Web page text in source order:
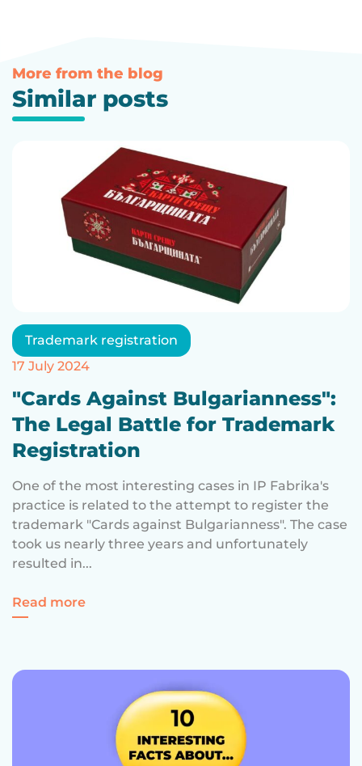
More from the blog
Similar posts
Trademark registration
17 July 2024
"Cards Against Bulgarianness":
The Legal Battle for Trademark
Registration
One of the most interesting cases in IP Fabrika's
practice is related to the attempt to register the
trademark "Cards against Bulgarianness". The case
took us nearly three years and unfortunately
resulted in...
Read morefor "Cards Against Bulgarianness": The